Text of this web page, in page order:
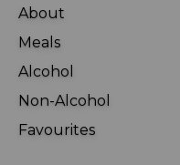
About
Meals
Alcohol
Non-Alcohol
Favourites